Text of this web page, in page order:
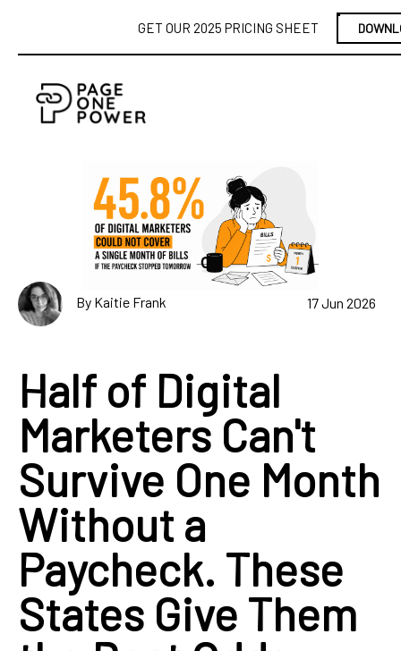
GET OUR 2025 PRICING SHEET
By Kaitie Frank 17 Jun 2026
Half of Digital
Marketers Can't
Survive One Month
Without a
Paycheck. These
States Give Them